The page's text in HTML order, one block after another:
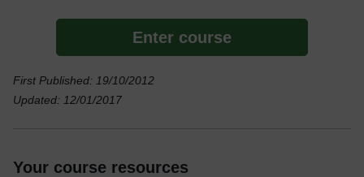
Enter course
First Published: 19/10/2012
Updated: 12/01/2017
Your course resources